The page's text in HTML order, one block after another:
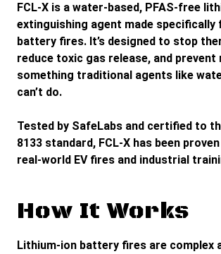
FCL-X is a water-based, PFAS-free
extinguishing agent made
battery fires. It’s designed to stop
reduce toxic gas release, and
something traditional agents like
can’t do.
Tested by SafeLabs and certified to
8133 standard, FCL-X has been
real-world EV fires and industrial
How It Works
Lithium-ion battery fires are complex